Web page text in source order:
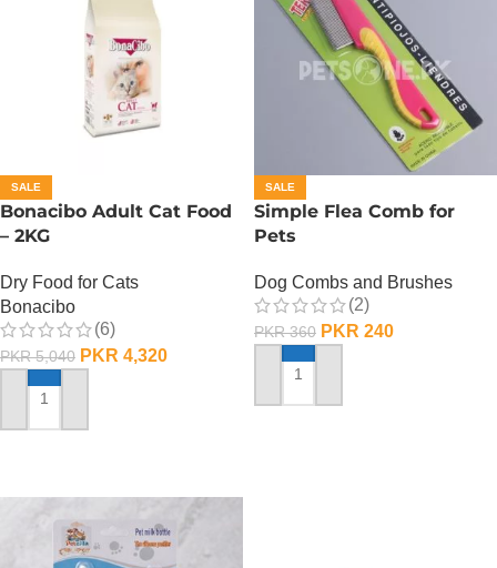
SALE
Bonacibo Adult Cat Food
– 2KG
Dry Food for Cats
Bonacibo
(6)
PKR5,040 PKR 4,320
ADD TO CART
SALE
Simple Flea Comb for
Pets
Dog Combs and Brushes
(2)
PKR360 PKR 240
ADD TO CART